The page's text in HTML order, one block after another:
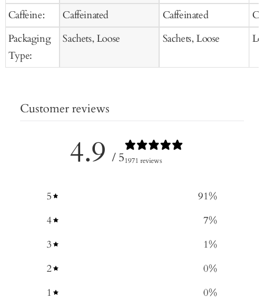
Caffeine:
Packaging
Type:
Caffeinated
Sachets, Loose
Caffeinated
Sachets, Loose
Customer reviews
4.9 / 51971 reviews
5 91%
4
7%
3
1%
2
0%
1
0%